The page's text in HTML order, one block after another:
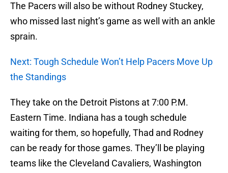
The Pacers will also be without Rodney Stuckey,
who missed last night’s game as well with an ankle
sprain.
Next: Tough Schedule Won’t Help Pacers Move Up
the Standings
They take on the Detroit Pistons at 7:00 P.M.
Eastern Time. Indiana has a tough schedule
waiting for them, so hopefully, Thad and Rodney
can be ready for those games. They’ll be playing
teams like the Cleveland Cavaliers, Washington